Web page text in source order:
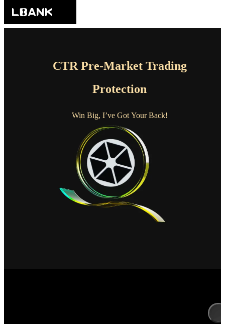
CTR Pre-Market Trading
Protection
Win Big, I’ve Got Your Back!